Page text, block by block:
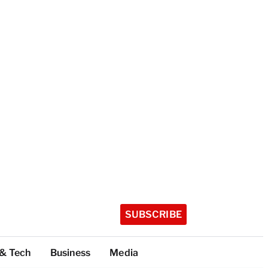
SUBSCRIBE
Tech Business Media